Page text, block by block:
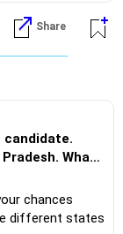
(GMC).
with a
at
to secure a
private dental
like
option.
Share
candidate.
What
chances
different states